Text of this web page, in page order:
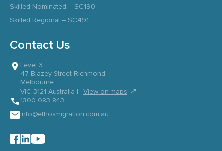
Skilled Nominated – SC190
Skilled Regional – SC491
Contact Us
Level 3
47 Blazey Street Richmond
Melbourne
VIC 3121 Australia |
View on maps ↗
1300 083 843
info@ethosmigration.com.au